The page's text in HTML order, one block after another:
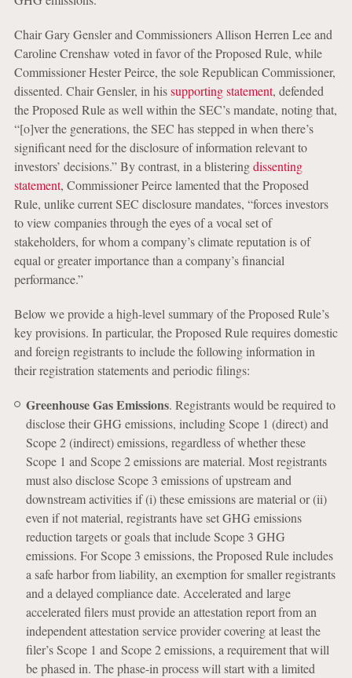
Chair Gary Gensler and Commissioners Allison Herren Lee and
Caroline Crenshaw voted in favor of the Proposed Rule, while
Commissioner Hester Peirce, the sole Republican Commissioner,
dissented. Chair Gensler, in hissupporting statement, defended
the Proposed Rule as well within the SEC’s mandate, noting that,
“[o]ver the generations, the SEC has stepped in when there’s
significant need for the disclosure of information relevant to
investors’ decisions.” By contrast, in a blisteringdissenting
statement, Commissioner Peirce lamented that the Proposed
Rule, unlike current SEC disclosure mandates, “forces investors
to view companies through the eyes of a vocal set of
stakeholders, for whom a company’s climate reputation is of
equal or greater importance than a company’s financial
performance.”
Below we provide a high-level summary of the Proposed Rule’s
key provisions. In particular, the Proposed Rule requires domestic
and foreign registrants to include the following information in
their registration statements and periodic filings:
Greenhouse Gas Emissions. Registrants would be required to
disclose their GHG emissions, including Scope 1 (direct) and
Scope 2 (indirect) emissions, regardless of whether these
Scope 1 and Scope 2 emissions are material. Most registrants
must also disclose Scope 3 emissions of upstream and
downstream activities if (i) these emissions are material or (ii)
even if not material, registrants have set GHG emissions
reduction targets or goals that include Scope 3 GHG
emissions. For Scope 3 emissions, the Proposed Rule includes
a safe harbor from liability, an exemption for smaller registrants
and a delayed compliance date. Accelerated and large
accelerated filers must provide an attestation report from an
independent attestation service provider covering at least the
filer’s Scope 1 and Scope 2 emissions, a requirement that will
be phased in. The phase-in process will start with a limited